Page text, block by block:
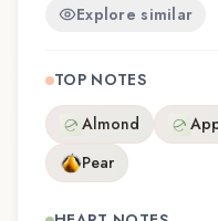
Explore similar
TOP NOTES
Almond
Pear